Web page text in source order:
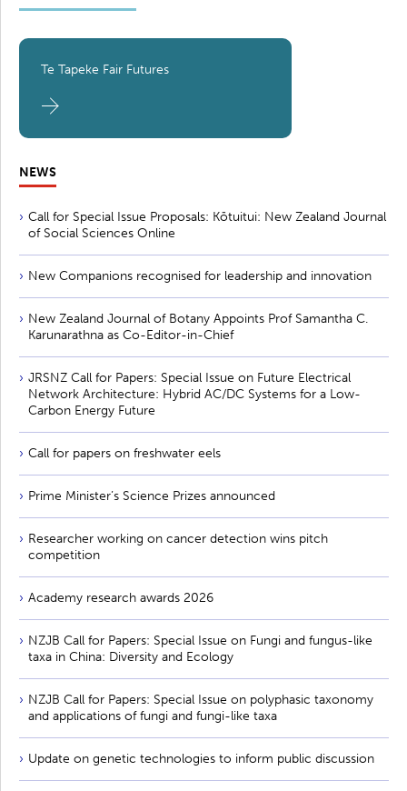
Te Tapeke Fair Futures
NEWS
Call for Special Issue Proposals: Kōtuitui: New Zealand Journal
of Social Sciences Online
New Companions recognised for leadership and innovation
New Zealand Journal of Botany Appoints Prof Samantha C.
Karunarathna as Co-Editor-in-Chief
JRSNZ Call for Papers: Special Issue on Future Electrical
Network Architecture: Hybrid AC/DC Systems for a Low-
Carbon Energy Future
Call for papers on freshwater eels
Prime Minister’s Science Prizes announced
Researcher working on cancer detection wins pitch
competition
Academy research awards 2026
NZJB Call for Papers: Special Issue on Fungi and fungus-like
taxa in China: Diversity and Ecology
NZJB Call for Papers: Special Issue on polyphasic taxonomy
and applications of fungi and fungi-like taxa
Update on genetic technologies to inform public discussion